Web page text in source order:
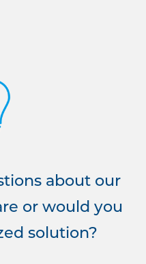
about our
or would you
solution?